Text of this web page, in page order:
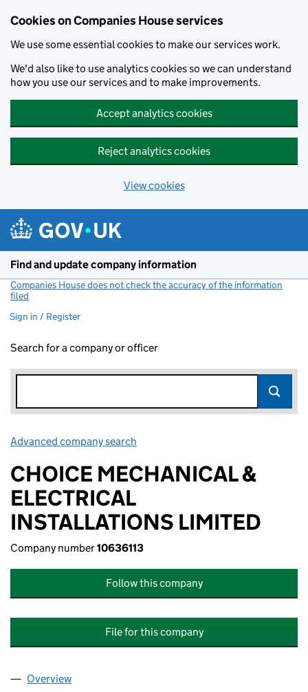
Cookies on Companies House services
We use some essential cookies to make our services work.
We'd also like to use analytics cookies so we can understand
how you use our services and to make improvements.
Accept analytics cookies
Reject analytics cookies
View cookies
Find and update company information
Companies House does not check the accuracy of the information
filed
Sign in / Register
Search for a company or officer
Advanced company search
CHOICE MECHANICAL &
ELECTRICAL
INSTALLATIONS LIMITED
Company number10636113
Follow this company
File for this company
Company
Overview